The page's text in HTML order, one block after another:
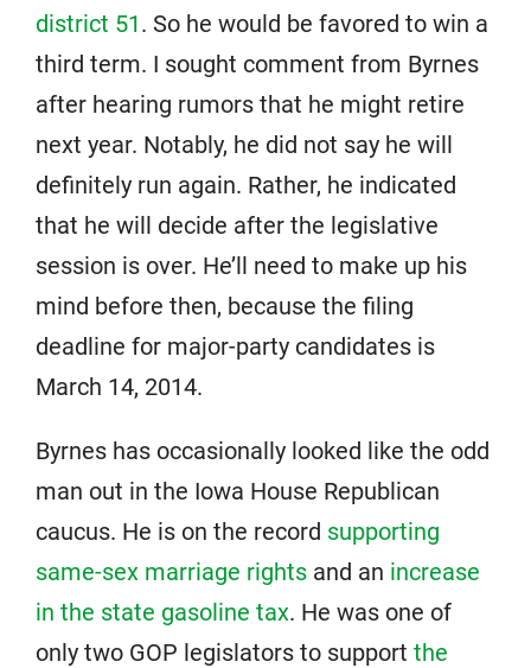
district 51. So he would be favored to win a
third term. I sought comment from Byrnes
after hearing rumors that he might retire
next year. Notably, he did not say he will
definitely run again. Rather, he indicated
that he will decide after the legislative
session is over. He’ll need to make up his
mind before then, because the filing
deadline for major-party candidates is
March 14, 2014.
Byrnes has occasionally looked like the odd
man out in the Iowa House Republican
caucus. He is on the record supporting
same-sex marriage rights and an increase
in the state gasoline tax. He was one of
only two GOP legislators to support the